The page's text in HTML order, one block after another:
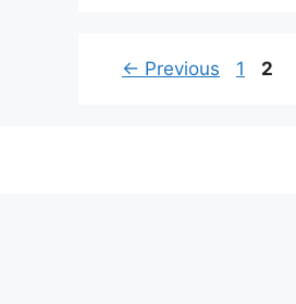
← Previous Page
1 Page
2